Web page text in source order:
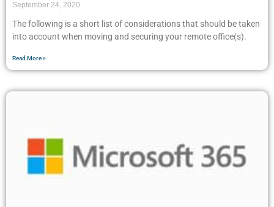
September 24, 2020
The following is a short list of considerations that should be taken
into account when moving and securing your remote office(s).
Read More »